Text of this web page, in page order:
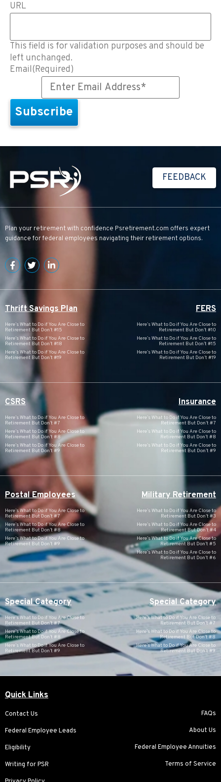
URL
This field is for validation purposes and should be
left unchanged.
Email(Required)
FEEDBACK
Plan your retirement with confidence Psretirement.com offers expert
guidance for federal employees navigating their retirement options.
Thrift Savings Plan
Here’s What to Do if You Are Close to
Retirement But Don’t #15
Here’s What to Do if You Are Close to
Retirement But Don’t #18
Here’s What to Do if You Are Close to
Retirement But Don’t #19
FERS
Here’s What to Do if You Are Close to
Retirement But Don’t #10
Here’s What to Do if You Are Close to
Retirement But Don’t #15
Here’s What to Do if You Are Close to
Retirement But Don’t #19
CSRS
Here’s What to Do if You Are Close to
Retirement But Don’t #7
Here’s What to Do if You Are Close to
Retirement But Don’t #8
Here’s What to Do if You Are Close to
Retirement But Don’t #9
Insurance
Here’s What to Do if You Are Close to
Retirement But Don’t #7
Here’s What to Do if You Are Close to
Retirement But Don’t #8
Here’s What to Do if You Are Close to
Retirement But Don’t #9
Postal Employees
Here’s What to Do if You Are Close to
Retirement But Don’t #7
Here’s What to Do if You Are Close to
Retirement But Don’t #8
Here’s What to Do if You Are Close to
Retirement But Don’t #9
Military Retirement
Here’s What to Do if You Are Close to
Retirement But Don’t #3
Here’s What to Do if You Are Close to
Retirement But Don’t #4
Here’s What to Do if You Are Close to
Retirement But Don’t #5
Here’s What to Do if You Are Close to
Retirement But Don’t #6
Special Category
Here’s What to Do if You Are Close to
Retirement But Don’t #7
Here’s What to Do if You Are Close to
Retirement But Don’t #8
Here’s What to Do if You Are Close to
Retirement But Don’t #9
Special Category
Here’s What to Do if You Are Close to
Retirement But Don’t #7
Here’s What to Do if You Are Close to
Retirement But Don’t #8
Here’s What to Do if You Are Close to
Retirement But Don’t #9
Quick Links
Contact Us
Federal Employee Leads
Eligibility
Writing for PSR
FAQs
About Us
Federal Employee Annuities
Terms of Service